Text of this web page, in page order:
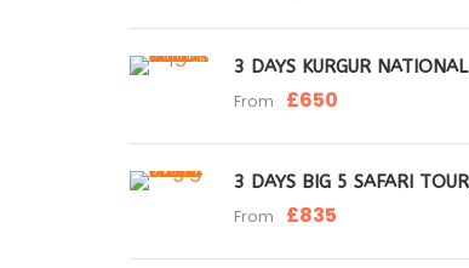
3 DAYS KURGUR
From £650
3 DAYS BIG 5 SAFARI
From £835